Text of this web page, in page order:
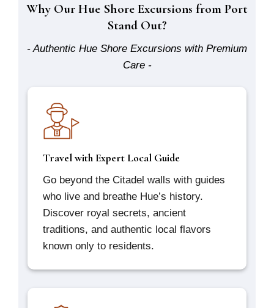
Why Our Hue Shore Excursions from Port
Stand Out?
- Authentic Hue Shore Excursions with Premium
Care -
Travel with Expert Local Guide
Go beyond the Citadel walls with guides
who live and breathe Hue’s history.
Discover royal secrets, ancient
traditions, and authentic local flavors
known only to residents.